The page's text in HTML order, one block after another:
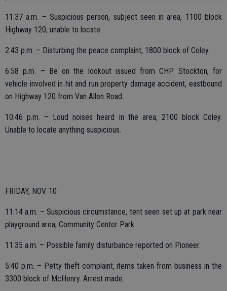
11:37 a.m. – Suspicious person, subject seen in area, 1100 block
Highway 120; unable to locate.
2:43 p.m. – Disturbing the peace complaint, 1800 block of Coley.
6:58 p.m. – Be on the lookout issued from CHP Stockton, for
vehicle involved in hit and run property damage accident, eastbound
on Highway 120 from Van Allen Road.
10:46 p.m. – Loud noises heard in the area, 2100 block Coley.
Unable to locate anything suspicious.
FRIDAY, NOV. 10
11:14 a.m. – Suspicious circumstance, tent seen set up at park near
playground area, Community Center Park.
11:35 a.m. – Possible family disturbance reported on Pioneer.
5:40 p.m. – Petty theft complaint, items taken from business in the
3300 block of McHenry. Arrest made.